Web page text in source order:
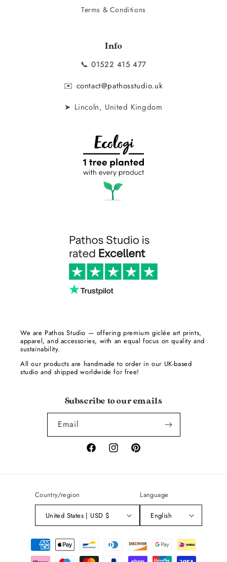
Terms & Conditions
Info
📞01522 415 477
✉️ contact@pathosstudio.uk
➤ Lincoln, United Kingdom
We are Pathos Studio — offering premium giclée art prints,
apparel, and accessories, with an equal focus on quality and
sustainability.
All our products are handmade to order in our UK-based
studio and shipped worldwide for free!
Subscribe to our emails
Email
FacebookInstagramPinterest
Country/region
United States | USD $
Language
English
Payment
methods